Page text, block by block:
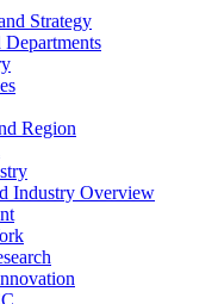
Strategy
Departments
Region
Industry Overview